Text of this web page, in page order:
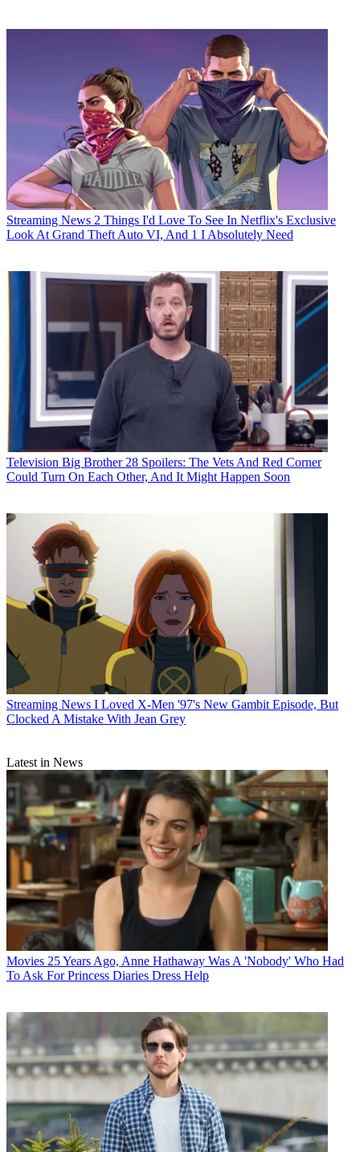
Streaming News 2 Things I'd Love To See In Netflix's Exclusive
Look At Grand Theft Auto VI, And 1 I Absolutely Need
Television Big Brother 28 Spoilers: The Vets And Red Corner
Could Turn On Each Other, And It Might Happen Soon
Streaming News I Loved X-Men '97's New Gambit Episode, But
Clocked A Mistake With Jean Grey
Latest in News
Movies 25 Years Ago, Anne Hathaway Was A 'Nobody' Who Had
To Ask For Princess Diaries Dress Help